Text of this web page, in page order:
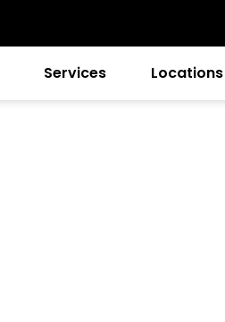
Services Locations